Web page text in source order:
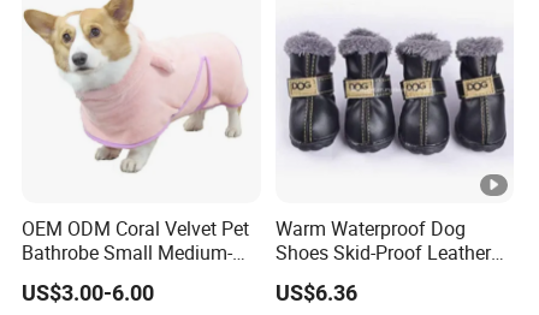
OEM ODM Coral Velvet Pet
Bathrobe Small Medium-
Sized Dog Clothes Super
Absorption Home Pajamas
US$3.00-6.00
Warm Waterproof Dog
Shoes Skid-Proof Leather
Pet Paw Protector Winter
Booties Esg12472
US$6.36